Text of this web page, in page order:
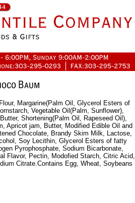
Margarine(Palm Oil, Glycerol Esters of
Vegetable Oil(Palm, Sunflower),
Shortening(Palm Oil, Rapeseed Oil),
Apricot jam, Butter, Modified Edible Oil and
Chocolate, Brandy Skim Milk, Lactose,
Soy Lecithin, Glycerol Esters of fatty
Pyrophosphate, Sodium Bicarbonate,
Flavor, Pectin, Modofied Starch, Citric Acid,
Citrate.Contains Egg, Wheat, Soybeans